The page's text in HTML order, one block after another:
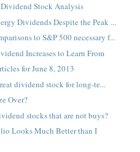
Stock Analysis
Dividends Despite the Peak ...
to S&P 500 necessary f...
Increases to Learn From
for June 8, 2013
dividend stock for long-te...
Over?
stocks that are not buys?
Looks Much Better than I